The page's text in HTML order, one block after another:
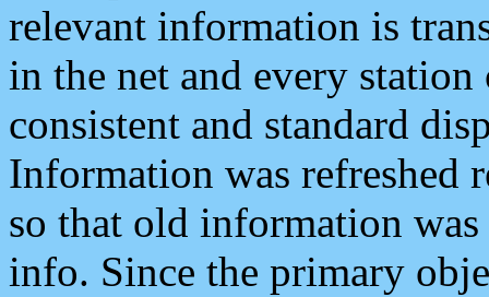
relevant information is
in the net and every
consistent and standard
Information was refreshed
so that old information
info. Since the primary